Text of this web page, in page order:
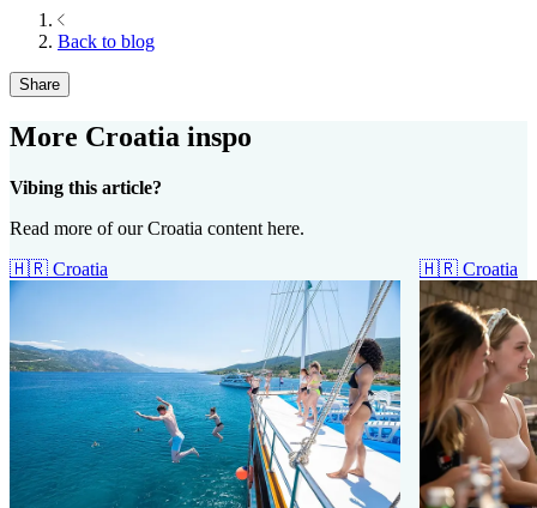
Back to blog
Share
More Croatia inspo
Vibing this article?
Read more of our Croatia content here.
🇭🇷 Croatia 🇭🇷 Croatia